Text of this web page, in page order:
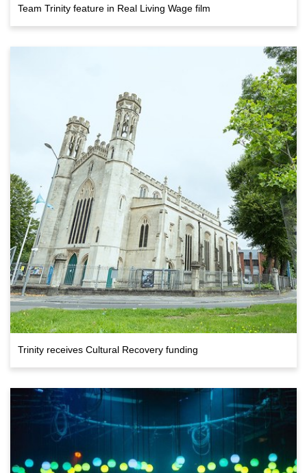
Team Trinity feature in Real Living Wage film
Trinity receives Cultural Recovery funding